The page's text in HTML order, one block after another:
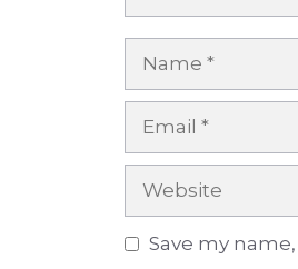
Name
Email
Website
Save my